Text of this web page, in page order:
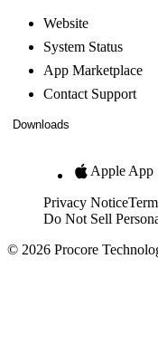
Website
System Status
App Marketplace
Contact Support
Downloads
Apple App
Privacy Notice
Do Not Sell
© 2026 Procore